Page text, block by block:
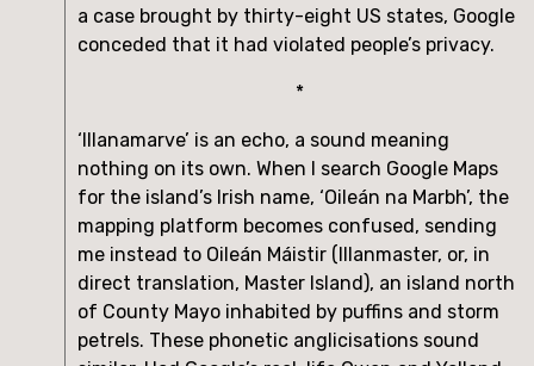
a case brought by thirty-eight US states, Google
conceded that it had violated people’s privacy.
*
‘Illanamarve’ is an echo, a sound meaning
nothing on its own. When I search Google Maps
for the island’s Irish name, ‘Oileán na Marbh’, the
mapping platform becomes confused, sending
me instead to Oileán Máistir (Illanmaster, or, in
direct translation, Master Island), an island north
of County Mayo inhabited by puffins and storm
petrels. These phonetic anglicisations sound